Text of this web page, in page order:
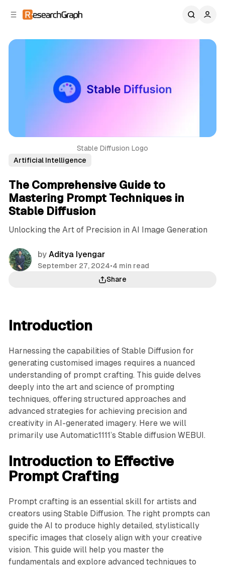
Stable Diffusion Logo
Artificial Intelligence
The Comprehensive Guide to
Mastering Prompt Techniques in
Stable Diffusion
Unlocking the Art of Precision in AI Image Generation
by Aditya Iyengar
September 27, 2024•4 min read
Share
Introduction
Harnessing the capabilities of Stable Diffusion for
generating customised images requires a nuanced
understanding of prompt crafting. This guide delves
deeply into the art and science of prompting
techniques, offering structured approaches and
advanced strategies for achieving precision and
creativity in AI-generated imagery. Here we will
primarily use Automatic1111’s Stable diffusion WEBUI.
Introduction to Effective
Prompt Crafting
Prompt crafting is an essential skill for artists and
creators using Stable Diffusion. The right prompts can
guide the AI to produce highly detailed, stylistically
specific images that closely align with your creative
vision. This guide will help you master the
fundamentals and explore advanced techniques to